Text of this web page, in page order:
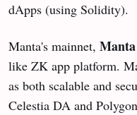
dApps (using Solidity).
Manta's mainnet,
like ZK app platform.
as both scalable and
Celestia DA and